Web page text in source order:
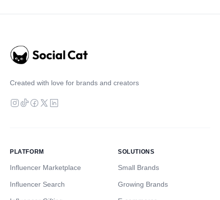
Created with love for brands and creators
PLATFORM
Influencer Marketplace
Influencer Search
SOLUTIONS
Small Brands
Growing Brands